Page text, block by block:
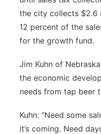
the city collects $2.6
12 percent of the
for the growth fund.
Jim Kuhn of
the economic
needs from tap beer
Kuhn: “Need some
it’s coming. Need